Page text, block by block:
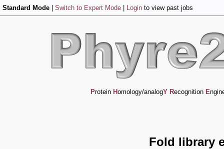
Standard Mode Switch to Expert Mode Login to view past jobs
Protein Homology/analogY Recognition E
Fold library